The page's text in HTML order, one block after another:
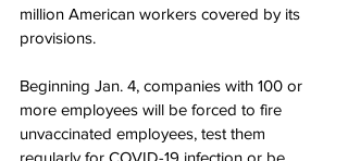
million American workers covered by its
provisions.
Beginning Jan. 4, companies with 100 or
more employees will be forced to fire
unvaccinated employees, test them
regularly for COVID-19 infection or be